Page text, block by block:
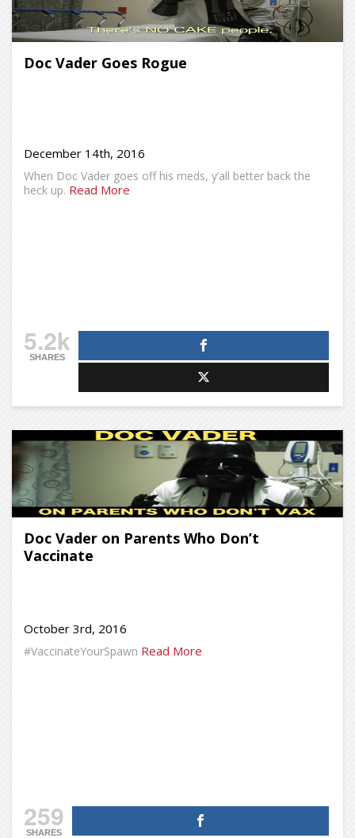
Doc Vader Goes Rogue
December 14th, 2016
When Doc Vader goes off his meds, y’all better back the
heck up. Read More
5.2k
SHARES
Doc Vader on Parents Who Don’t
Vaccinate
October 3rd, 2016
#VaccinateYourSpawn Read More
259
SHARES